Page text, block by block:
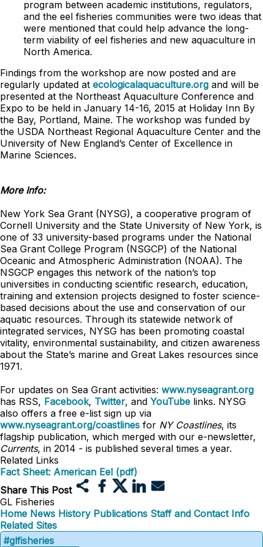
program between academic institutions, regulators,
and the eel fisheries communities were two ideas that
were mentioned that could help advance the long-
term viability of eel fisheries and new aquaculture in
North America.
Findings from the workshop are now posted and are
regularly updated at ecologicalaquaculture.org and will be
presented at the Northeast Aquaculture Conference and
Expo to be held in January 14-16, 2015 at Holiday Inn By
the Bay, Portland, Maine. The workshop was funded by
the USDA Northeast Regional Aquaculture Center and the
University of New England’s Center of Excellence in
Marine Sciences.
More Info:
New York Sea Grant (NYSG), a cooperative program of
Cornell University and the State University of New York, is
one of 33 university-based programs under the National
Sea Grant College Program (NSGCP) of the National
Oceanic and Atmospheric Administration (NOAA). The
NSGCP engages this network of the nation’s top
universities in conducting scientific research, education,
training and extension projects designed to foster science-
based decisions about the use and conservation of our
aquatic resources. Through its statewide network of
integrated services, NYSG has been promoting coastal
vitality, environmental sustainability, and citizen awareness
about the State’s marine and Great Lakes resources since
1971.
For updates on Sea Grant activities: www.nyseagrant.org
has RSS, Facebook, Twitter, and YouTube links. NYSG
also offers a free e-list sign up via
www.nyseagrant.org/coastlines for NY Coastlines, its
flagship publication, which merged with our e-newsletter,
Currents, in 2014 - is published several times a year.
Related Links
Fact Sheet: American Eel (pdf)
Share This Post
GL Fisheries
Home News History Publications Staff and Contact Info
Related Sites
#glfisheries